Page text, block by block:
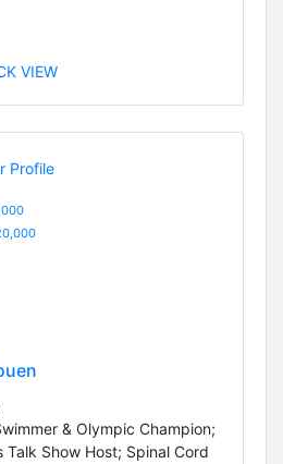
VIEW
& Olympic Champion;
Talk Show Host; Spinal Cord